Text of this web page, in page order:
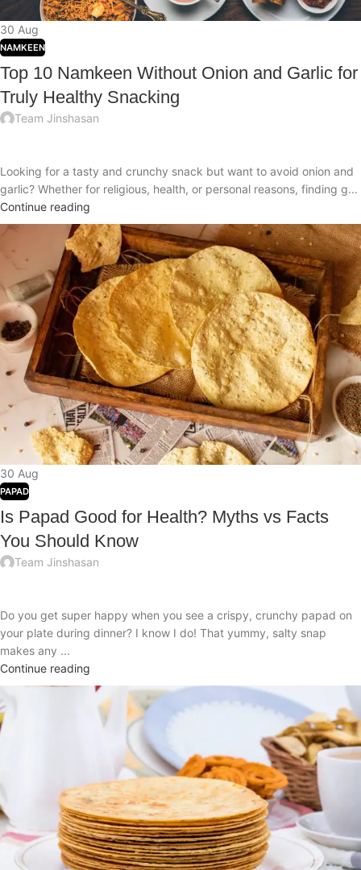
30 Aug
NAMKEEN
Top 10 Namkeen Without Onion and Garlic for
Truly Healthy Snacking
Team Jinshasan
Looking for a tasty and crunchy snack but want to avoid onion and
garlic? Whether for religious, health, or personal reasons, finding g...
Continue reading
30 Aug
PAPAD
Is Papad Good for Health? Myths vs Facts
You Should Know
Team Jinshasan
Do you get super happy when you see a crispy, crunchy papad on
your plate during dinner? I know I do! That yummy, salty snap
makes any ...
Continue reading